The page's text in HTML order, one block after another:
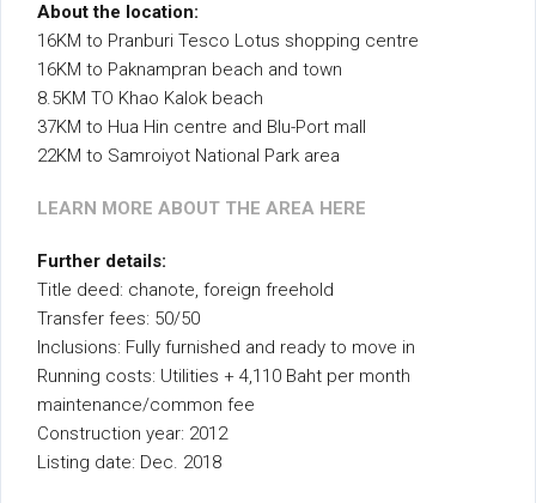
About the location:
16KM to Pranburi Tesco Lotus shopping centre
16KM to Paknampran beach and town
8.5KM TO Khao Kalok beach
37KM to Hua Hin centre and Blu-Port mall
22KM to Samroiyot National Park area
LEARN MORE ABOUT THE AREA HERE
Further details:
Title deed: chanote, foreign freehold
Transfer fees: 50/50
Inclusions: Fully furnished and ready to move in
Running costs: Utilities + 4,110 Baht per month
maintenance/common fee
Construction year: 2012
Listing date: Dec. 2018